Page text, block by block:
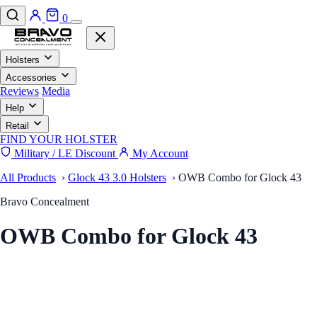
0
Holsters
Accessories
Reviews Media
Help
Retail
FIND YOUR HOLSTER
Military / LE Discount
My Account
All Products › Glock 43 3.0 Holsters › OWB Combo for Glock 43
Bravo Concealment
OWB Combo for Glock 43